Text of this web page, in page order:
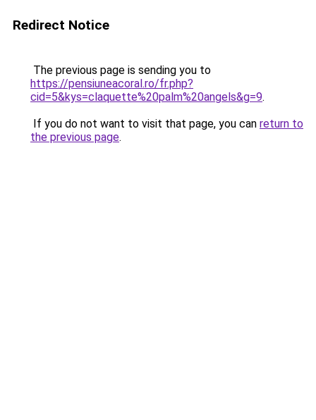
Redirect Notice
The previous page is sending you to
https://pensiuneacoral.ro/fr.php?
cid=5&kys=claquette%20palm%20angels&g=9.
If you do not want to visit that page, you can return to
the previous page.